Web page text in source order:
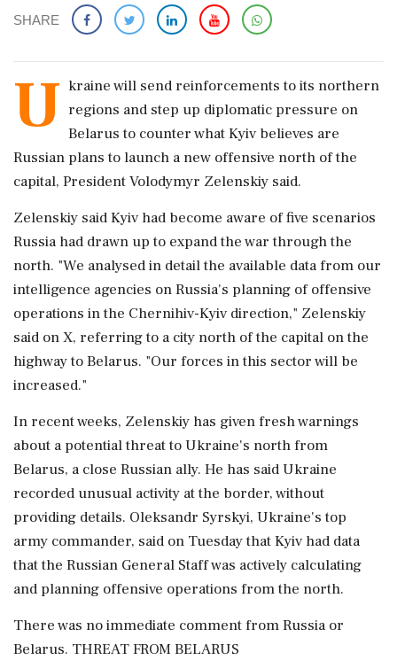
SHARE
U kraine will ​send reinforcements to its northern
regions and step ​up diplomatic pressure on
Belarus to ‌counter ​what Kyiv believes are
Russian plans to launch a new offensive north of the
capital, President Volodymyr Zelenskiy said.
Zelenskiy said Kyiv had become ‌aware of five scenarios
Russia had drawn up to expand the war through the
north. "We analysed in detail the available data from our
intelligence agencies on Russia's planning of offensive
operations in the Chernihiv-Kyiv direction," ‌Zelenskiy
said on X, referring to a city north of the capital on the
highway to Belarus. "Our ‌forces in this sector will be
increased."
In recent weeks, Zelenskiy has given fresh warnings
about a potential threat to Ukraine's north from
Belarus, a close Russian ally. He has said Ukraine
recorded unusual activity at the border, without
providing ⁠details. Oleksandr Syrskyi, ​Ukraine's top
army commander, ⁠said on Tuesday that Kyiv had data
that the Russian General Staff was actively calculating
and planning offensive operations from ⁠the north.
There was no immediate comment from Russia or
Belarus. THREAT FROM BELARUS